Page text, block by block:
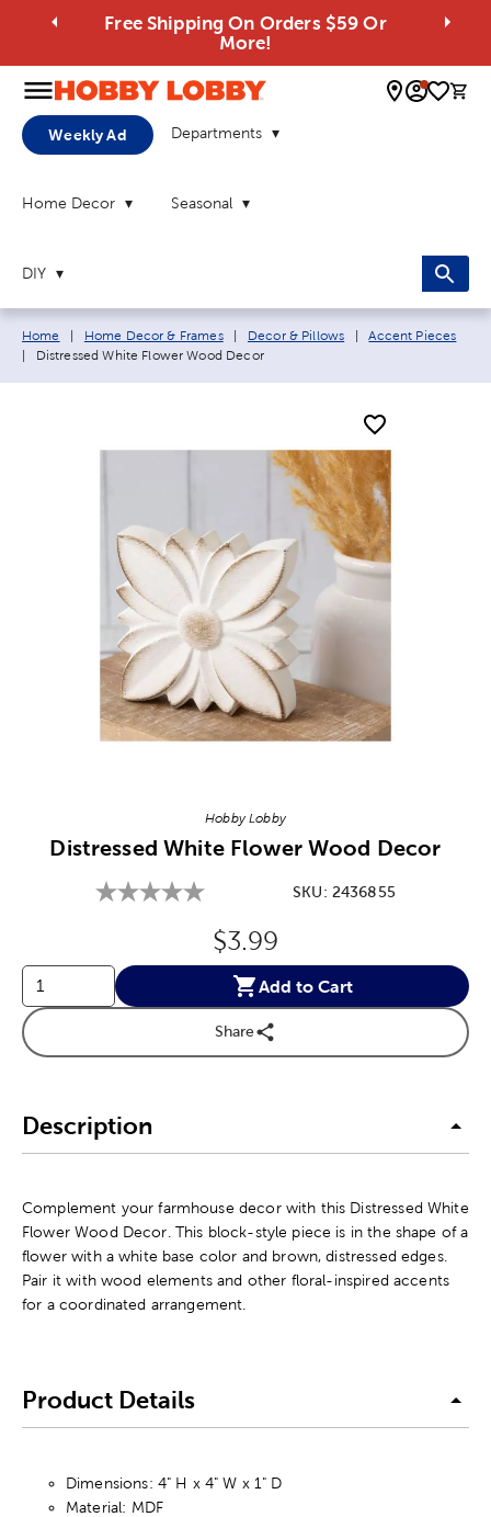
Free Shipping On Orders $59 Or
More!
0
Weekly Ad Departments
Home Decor Seasonal
DIY
Breadcrumb navigation links:
Home Home Decor & Frames Decor & Pillows
Accent Pieces
Current page:
Distressed White Flower Wood Decor
Hobby Lobby
Distressed White Flower Wood Decor
SKU: 2436855
Original Price:
$3.99
Add to Cart
Share
Description
Complement your farmhouse decor with this Distressed White
Flower Wood Decor. This block-style piece is in the shape of a
flower with a white base color and brown, distressed edges.
Pair it with wood elements and other floral-inspired accents
for a coordinated arrangement.
Product Details
Dimensions: 4" H x 4" W x 1" D
Material: MDF